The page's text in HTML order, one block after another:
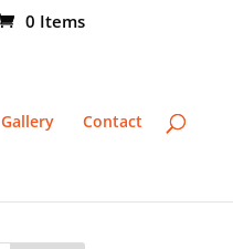
0 Items
Gallery Contact